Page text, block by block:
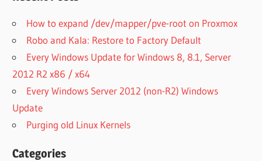
How to expand /dev/mapper/pve-root on Proxmox
Robo and Kala: Restore to Factory Default
Every Windows Update for Windows 8, 8.1, Server
2012 R2 x86 / x64
Every Windows Server 2012 (non-R2) Windows
Update
Purging old Linux Kernels
Categories